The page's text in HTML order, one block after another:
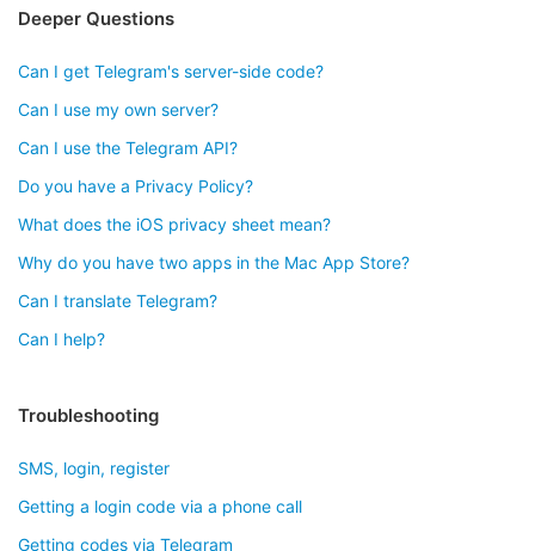
Deeper Questions
Can I get Telegram's server-side code?
Can I use my own server?
Can I use the Telegram API?
Do you have a Privacy Policy?
What does the iOS privacy sheet mean?
Why do you have two apps in the Mac App Store?
Can I translate Telegram?
Can I help?
Troubleshooting
SMS, login, register
Getting a login code via a phone call
Getting codes via Telegram